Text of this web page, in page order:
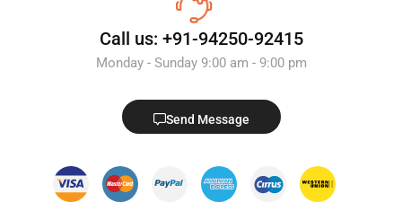
Call us: +91-94250-92415
Monday - Sunday 9:00 am - 9:00 pm
Send Message